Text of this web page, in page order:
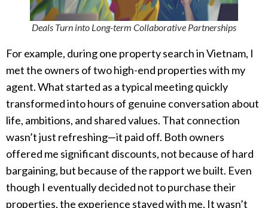
Deals Turn into Long-term Collaborative Partnerships
For example, during one property search in Vietnam, I
met the owners of two high-end properties with my
agent. What started as a typical meeting quickly
transformed into hours of genuine conversation about
life, ambitions, and shared values. That connection
wasn’t just refreshing—it paid off. Both owners
offered me significant discounts, not because of hard
bargaining, but because of the rapport we built. Even
though I eventually decided not to purchase their
properties, the experience stayed with me. It wasn’t